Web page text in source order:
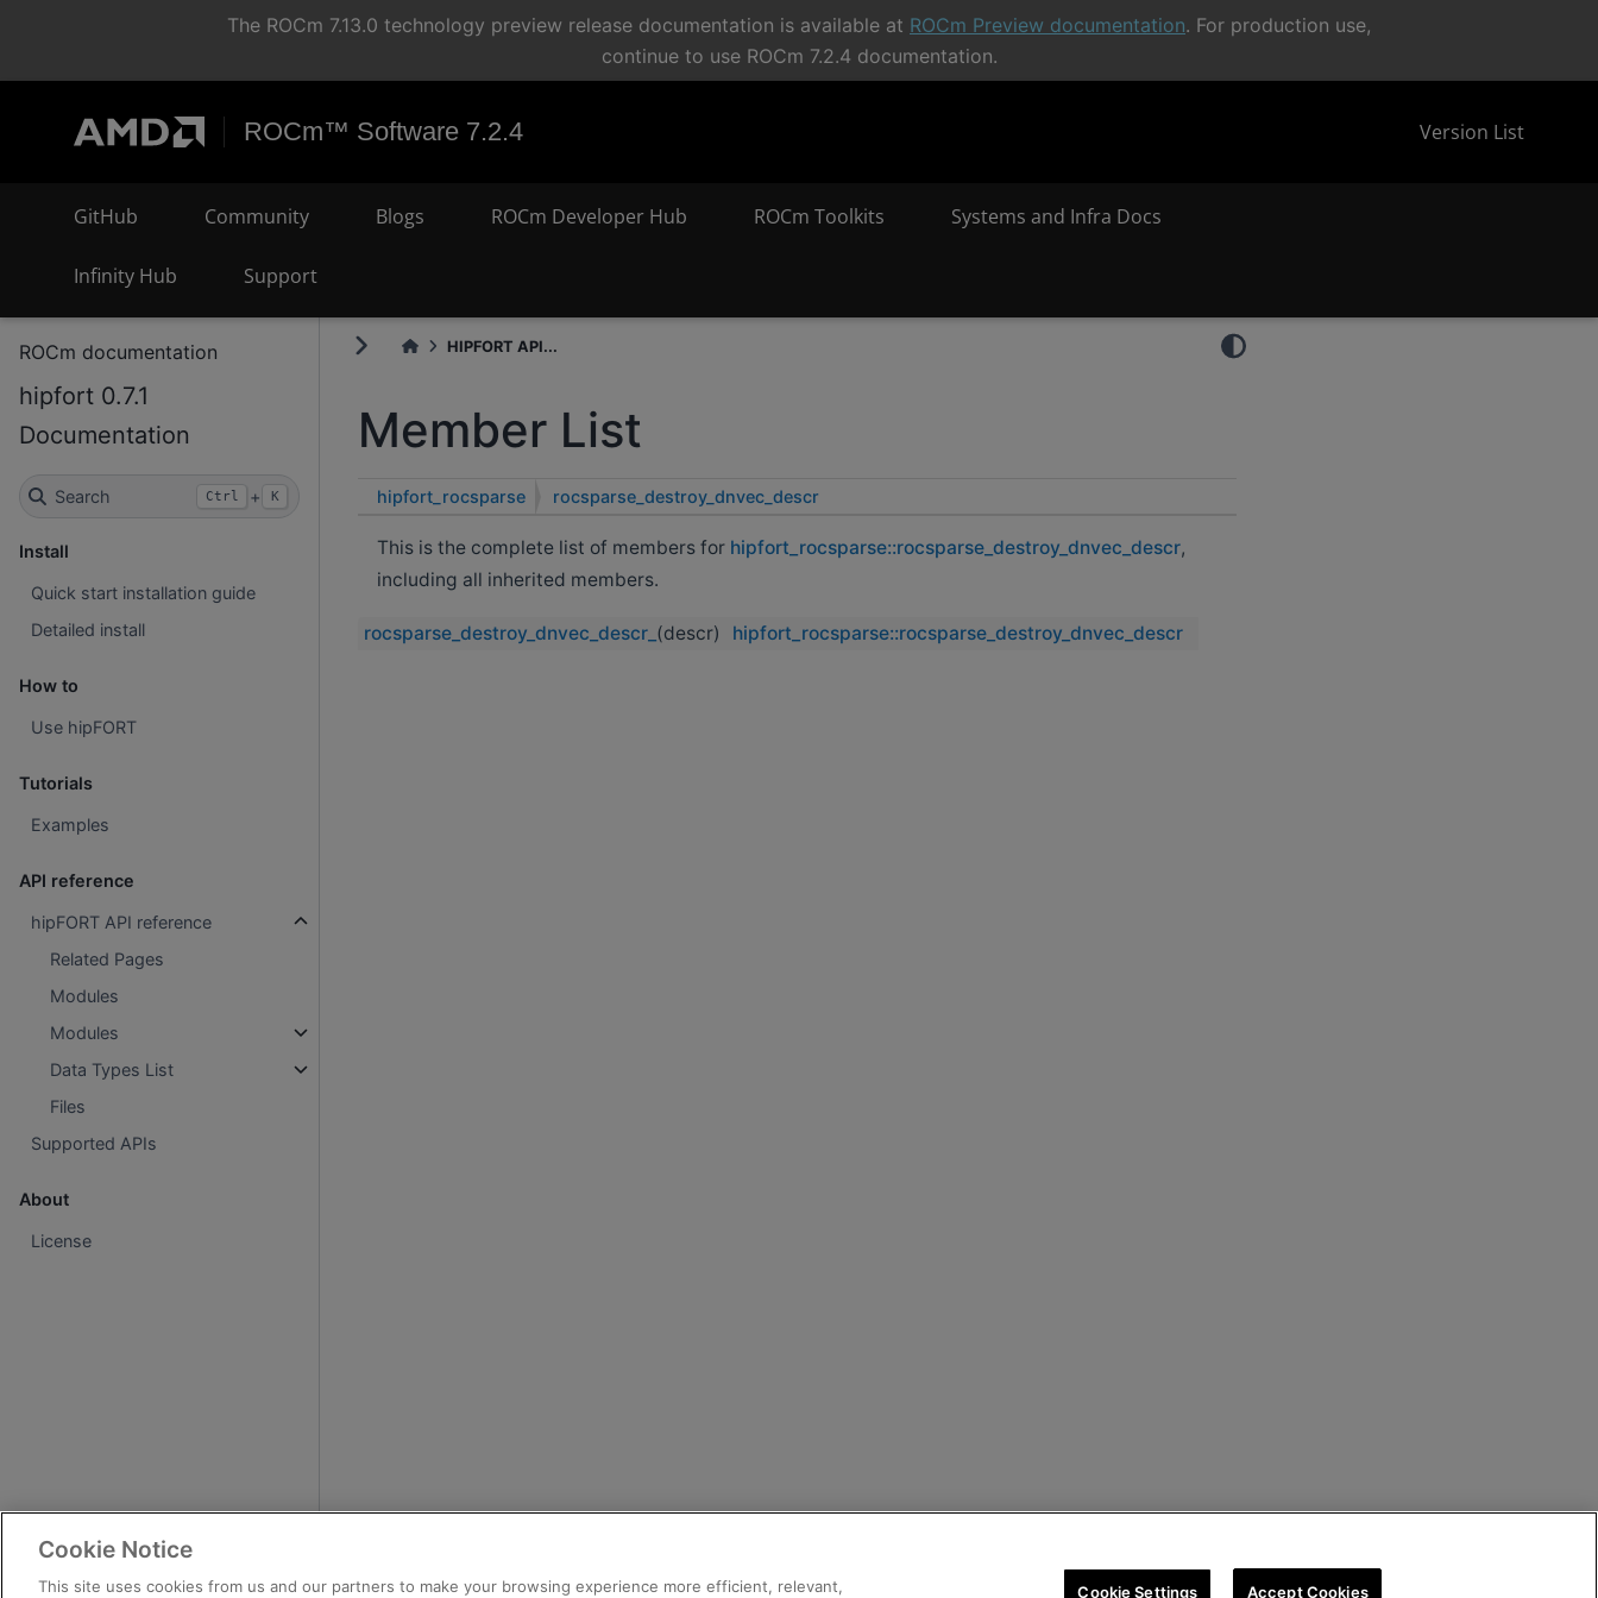
The ROCm 7.13.0 technology preview release documentation is available at ROCm Preview documentation. For production use,
continue to use ROCm 7.2.4 documentation.
ROCm™ Software 7.2.4 Version List
GitHub Community Blogs ROCm Developer Hub ROCm Toolkits Systems and Infra Docs
Infinity Hub Support
ROCm documentation
hipfort 0.7.1
Documentation
Search Ctrl + K
Install
Quick start installation guide
Detailed install
How to
Use hipFORT
Tutorials
Examples
API reference
hipFORT API reference
Related Pages
Modules
Modules
Data Types List
Files
Supported APIs
About
License
HIPFORT API...
Member List
hipfort_rocsparse rocsparse_destroy_dnvec_descr
This is the complete list of members for hipfort_rocsparse::rocsparse_destroy_dnvec_descr,
including all inherited members.
rocsparse_destroy_dnvec_descr_ (descr) hipfort_rocsparse::rocsparse_destroy_dnvec_descr
Cookie Notice
This site uses cookies from us and our partners to make your browsing experience more efficient, relevant,
Cookie Settings Accept Cookies